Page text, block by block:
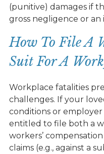
(punitive) damages if
gross negligence or
How To File A
Suit For A
Workplace fatalities
challenges. If your
conditions or
entitled to file both a
workers’
claims (e.g., against a